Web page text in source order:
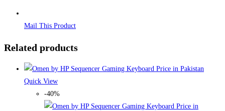
Mail This Product
Related products
Quick View
-40%